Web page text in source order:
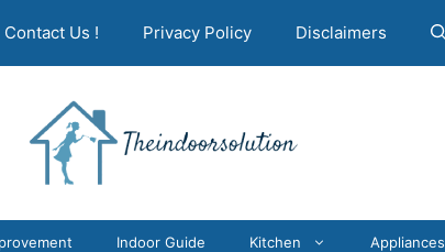
Contact Us ! Privacy Policy Disclaimers
Indoor Guide Kitchen Appliances